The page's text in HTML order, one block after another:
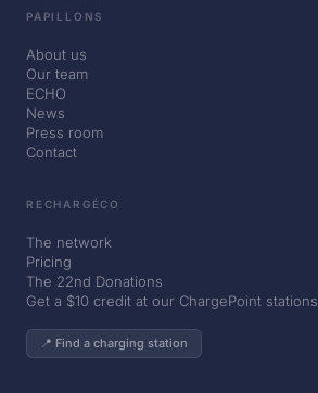
PAPILLONS
About us
Our team
ECHO
News
Press room
Contact
RECHARGÉCO
The network
Pricing
The 22nd Donations
Get a $10 credit at our ChargePoint stations
📍 Find a charging station